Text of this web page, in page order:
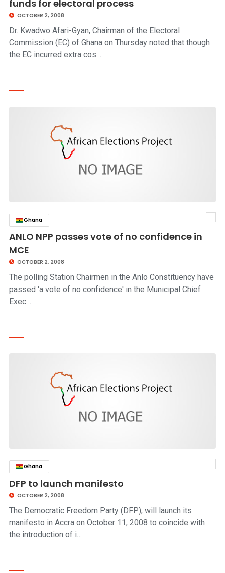
funds for electoral process
OCTOBER 2, 2008
Dr. Kwadwo Afari-Gyan, Chairman of the Electoral
Commission (EC) of Ghana on Thursday noted that though
the EC incurred extra cos…
Ghana
ANLO NPP passes vote of no confidence in
MCE
OCTOBER 2, 2008
The polling Station Chairmen in the Anlo Constituency have
passed 'a vote of no confidence' in the Municipal Chief
Exec…
Ghana
DFP to launch manifesto
OCTOBER 2, 2008
The Democratic Freedom Party (DFP), will launch its
manifesto in Accra on October 11, 2008 to coincide with
the introduction of i…